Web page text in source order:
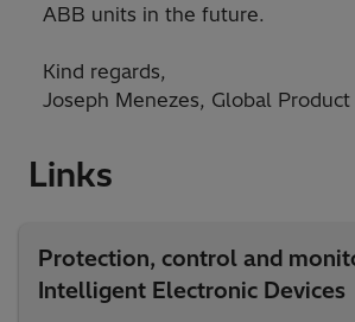
ABB units in the future.
Kind regards,
Joseph Menezes, Global
Links
Protection, control and
Intelligent Electronic Devices